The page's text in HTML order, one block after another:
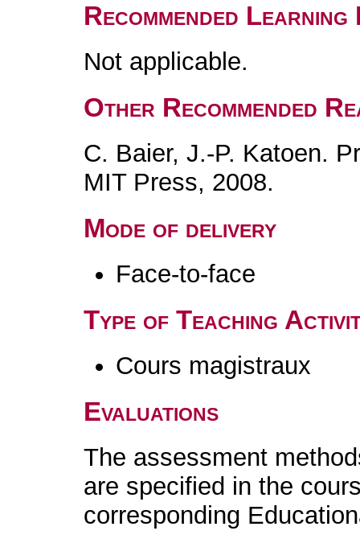
Recommended
Not applicable.
Other Recommended
C. Baier, J.-P. Katoen.
MIT Press, 2008.
Mode of delivery
Face-to-face
Type of Teaching
Cours magistraux
Evaluations
The assessment
are specified in the
corresponding